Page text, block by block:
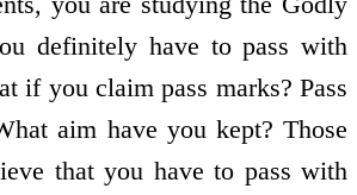
definitely have to pass with
if you claim pass marks? Pass
aim have you kept? Those
that you have to pass with